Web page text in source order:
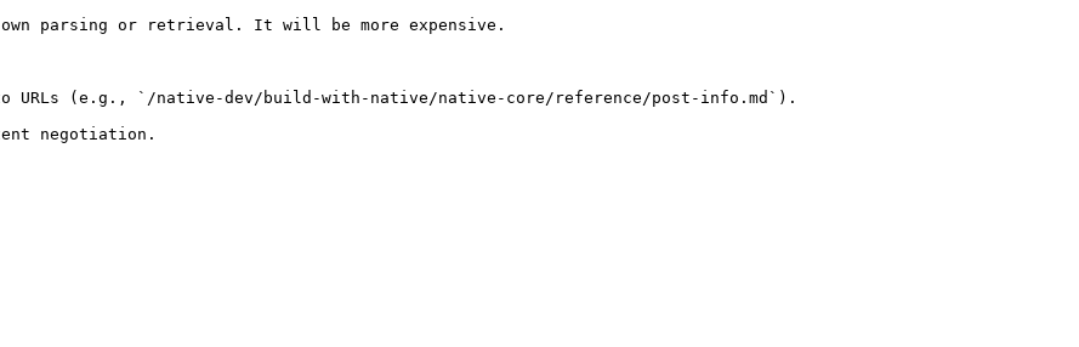
parsing or retrieval. It will be more expensive.
URLs (e.g., `/native-dev/build-with-native/native-core/reference/post-info.md`).